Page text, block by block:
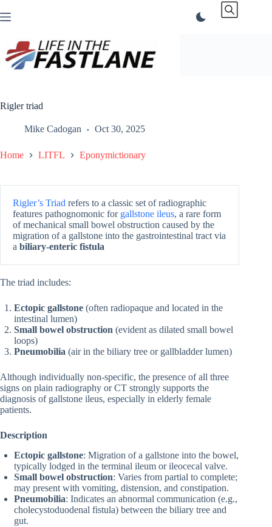
to
Rigler triad
Mike Cadogan Oct 30, 2025
Home LITFL Eponymictionary
Rigler’s Triad refers to a classic set of radiographic
features pathognomonic for gallstone ileus, a rare form
of mechanical small bowel obstruction caused by the
migration of a gallstone into the gastrointestinal tract via
a biliary-enteric fistula
The triad includes:
Ectopic gallstone (often radiopaque and located in the
intestinal lumen)
Small bowel obstruction (evident as dilated small bowel
loops)
Pneumobilia (air in the biliary tree or gallbladder lumen)
Although individually non-specific, the presence of all three
signs on plain radiography or CT strongly supports the
diagnosis of gallstone ileus, especially in elderly female
patients.
Description
Ectopic gallstone: Migration of a gallstone into the bowel,
typically lodged in the terminal ileum or ileocecal valve.
Small bowel obstruction: Varies from partial to complete;
may present with vomiting, distension, and constipation.
Pneumobilia: Indicates an abnormal communication (e.g.,
cholecystoduodenal fistula) between the biliary tree and
gut.